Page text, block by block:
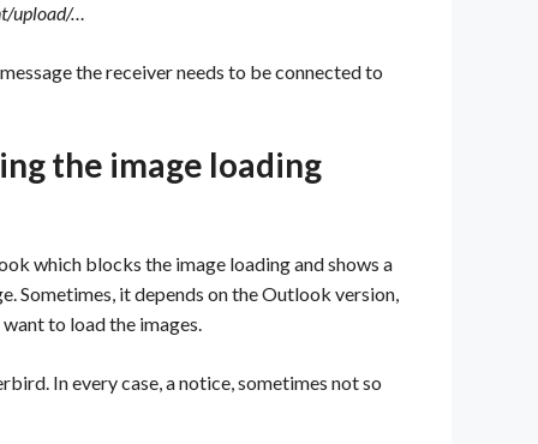
upload/…
the receiver needs to be connected to
the image loading
which blocks the image loading and shows a
Sometimes, it depends on the Outlook version,
to load the images.
In every case, a notice, sometimes not so